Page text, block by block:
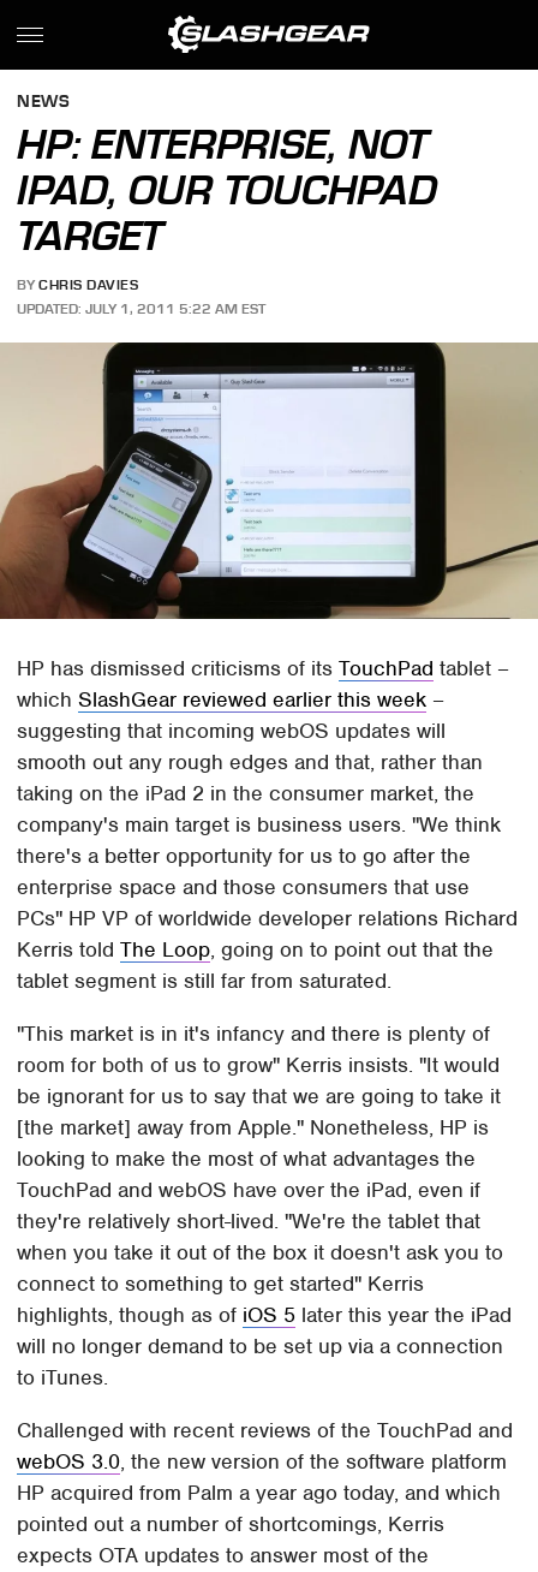
NEWS
HP: ENTERPRISE, NOT
IPAD, OUR TOUCHPAD
TARGET
BY CHRIS DAVIES
UPDATED: JULY 1, 2011 5:22 AM EST
HP has dismissed criticisms of itsTouchPad tablet –
whichSlashGear reviewed earlier this week –
suggesting that incoming webOS updates will
smooth out any rough edges and that, rather than
taking on the iPad 2 in the consumer market, the
company's main target is business users. "We think
there's a better opportunity for us to go after the
enterprise space and those consumers that use
PCs" HP VP of worldwide developer relations Richard
Kerris toldThe Loop, going on to point out that the
tablet segment is still far from saturated.
"This market is in it's infancy and there is plenty of
room for both of us to grow" Kerris insists. "It would
be ignorant for us to say that we are going to take it
[the market] away from Apple." Nonetheless, HP is
looking to make the most of what advantages the
TouchPad and webOS have over the iPad, even if
they're relatively short-lived. "We're the tablet that
when you take it out of the box it doesn't ask you to
connect to something to get started" Kerris
highlights, though as of iOS 5 later this year the iPad
will no longer demand to be set up via a connection
to iTunes.
Challenged with recent reviews of the TouchPad and
webOS 3.0, the new version of the software platform
HP acquired from Palm a year ago today, and which
pointed out a number of shortcomings, Kerris
expects OTA updates to answer most of the